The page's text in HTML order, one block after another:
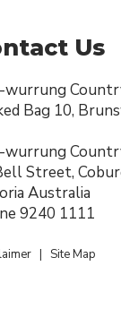
Us
wurrung
Bag 10,
wurrung
Street,
Australia
9240 1111
| Site Map